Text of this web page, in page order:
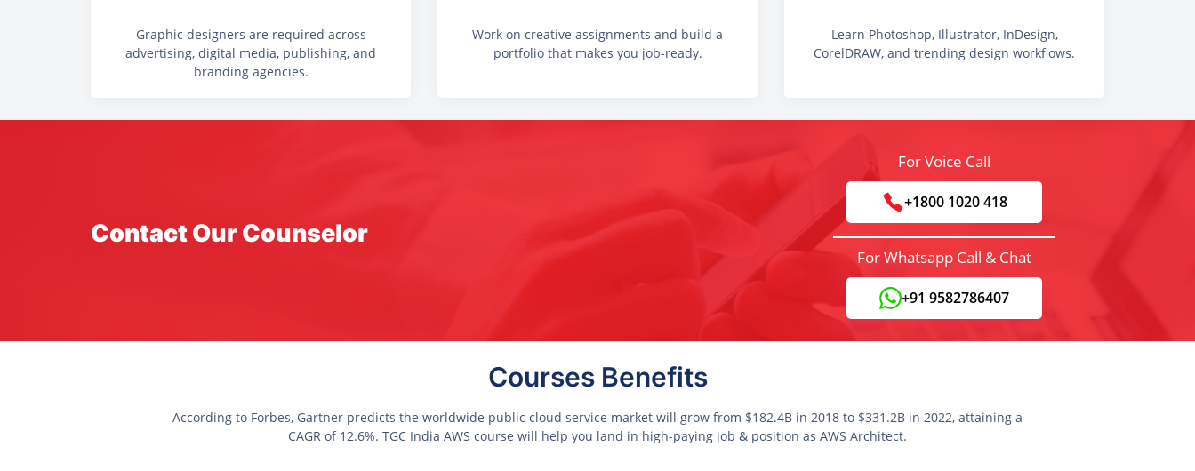
Graphic designers are required across
advertising, digital media, publishing, and
branding agencies.
Work on creative assignments and build a
portfolio that makes you job-ready.
Learn Photoshop, Illustrator, InDesign,
CorelDRAW, and trending design workflows.
Contact Our Counselor
For Voice Call
+1800 1020 418
For Whatsapp Call & Chat
+91 9582786407
Courses Benefits
According to Forbes, Gartner predicts the worldwide public cloud service market will grow from $182.4B in 2018 to $331.2B in 2022, attaining a
CAGR of 12.6%. TGC India AWS course will help you land in high-paying job & position as AWS Architect.